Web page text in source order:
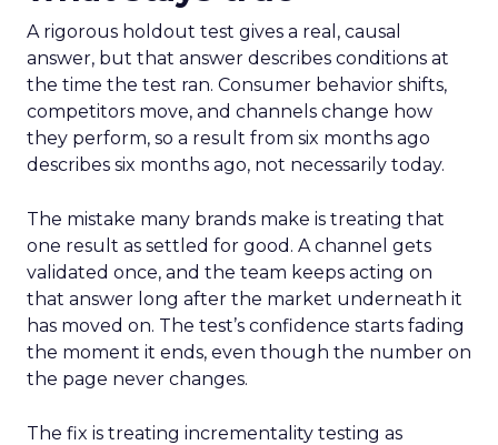
A rigorous holdout test gives a real, causal
answer, but that answer describes conditions at
the time the test ran. Consumer behavior shifts,
competitors move, and channels change how
they perform, so a result from six months ago
describes six months ago, not necessarily today.
The mistake many brands make is treating that
one result as settled for good. A channel gets
validated once, and the team keeps acting on
that answer long after the market underneath it
has moved on. The test’s confidence starts fading
the moment it ends, even though the number on
the page never changes.
The fix is treating incrementality testing as